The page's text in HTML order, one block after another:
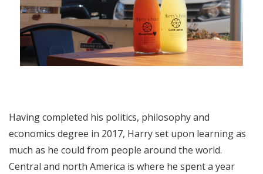
Having completed his politics, philosophy and
economics degree in 2017, Harry set upon learning as
much as he could from people around the world.
Central and north America is where he spent a year